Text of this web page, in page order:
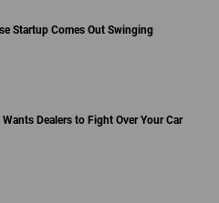
Startup Comes Out Swinging
Dealers to Fight Over Your Car